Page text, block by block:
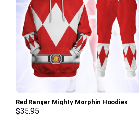
Red Ranger Mighty Morphin Hoodies
Sweatshirt T-shirt Hawaiian Tracksuit –
$35.95